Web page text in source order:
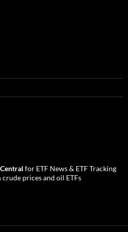
for ETF News& ETF Tracking
prices and oil ETFs